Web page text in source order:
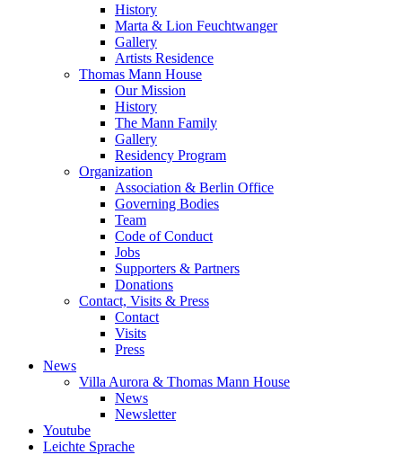
History
Marta & Lion Feuchtwanger
Gallery
Artists Residence
Thomas Mann House
Our Mission
History
The Mann Family
Gallery
Residency Program
Organization
Association & Berlin Office
Governing Bodies
Team
Code of Conduct
Jobs
Supporters & Partners
Donations
Contact, Visits & Press
Contact
Visits
Press
News
Villa Aurora & Thomas Mann House
News
Newsletter
Youtube
Leichte Sprache